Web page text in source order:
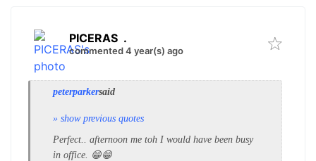
PICERAS .
commented 4 year(s) ago
peterparkersaid
» show previous quotes
Perfect.. afternoon me toh I would have been busy
in office. 😁😁